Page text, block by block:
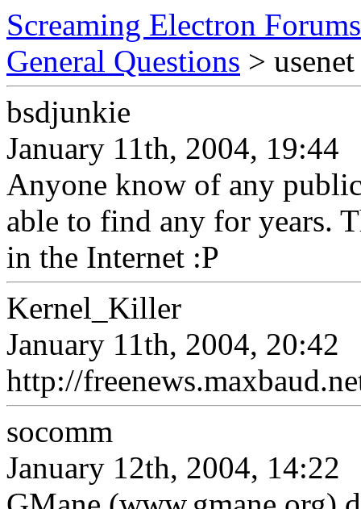
Screaming Electron Forums
General Questions >
bsdjunkie
January 11th, 2004, 19:44
Anyone know of any
able to find any for years.
in the Internet :P
Kernel_Killer
January 11th, 2004, 20:42
http://
socomm
January 12th, 2004, 14:22